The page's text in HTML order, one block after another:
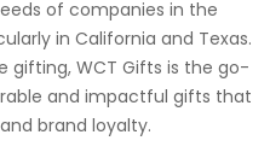
of companies in the
in California and Texas.
gifting, WCT Gifts is the go-
and impactful gifts that
brand loyalty.